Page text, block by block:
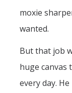
moxie
wanted.
But that job
huge canvas
every day.